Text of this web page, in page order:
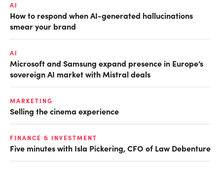
AI
How to respond when AI-generated hallucinations
smear your brand
AI
Microsoft and Samsung expand presence in Europe’s
sovereign AI market with Mistral deals
MARKETING
Selling the cinema experience
FINANCE & INVESTMENT
Five minutes with Isla Pickering, CFO of Law Debenture